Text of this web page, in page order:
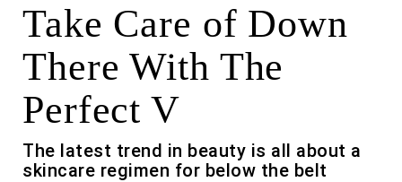
Take Care of Down
There With The
Perfect V
The latest trend in beauty is all about a
skincare regimen for below the belt